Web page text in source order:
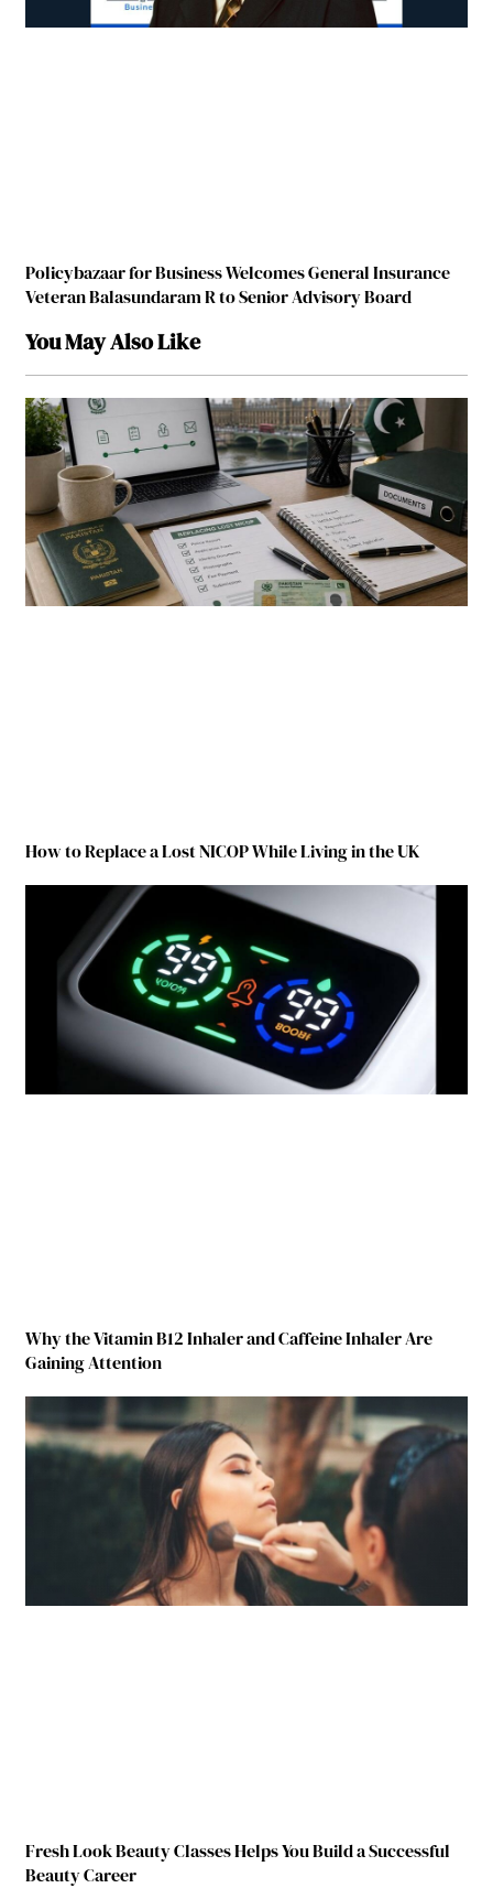
Policybazaar for Business Welcomes General Insurance
Veteran Balasundar­­­am R to Senior Advisory Board
You May Also Like
How to Replace a Lost NICOP While Living in the UK
Why the Vitamin B12 Inhaler and Caffeine Inhaler Are
Gaining Attention
Fresh Look Beauty Classes Helps You Build a Successful
Beauty Career